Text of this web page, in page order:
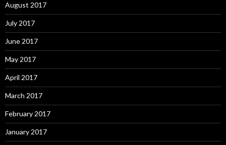
August 2017
July 2017
June 2017
May 2017
April 2017
March 2017
February 2017
January 2017